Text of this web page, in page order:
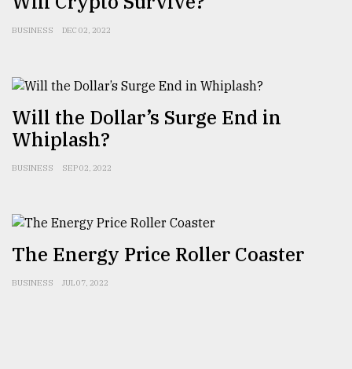
to
Triumph
August
17,
2018
ADVERTISE
BUSINESS DEC 02, 2022
Will the Dollar’s Surge End in
Whiplash?
BUSINESS SEP 02, 2022
The Energy Price Roller Coaster
BUSINESS JUL 07, 2022